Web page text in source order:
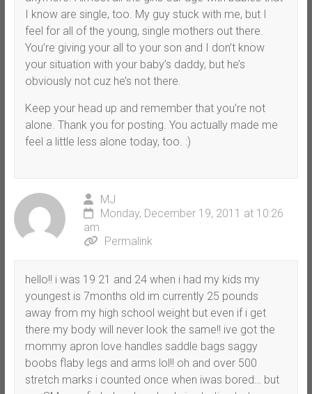
I know are single, too. My guy stuck with me, but I
feel for all of the young, single mothers out there.
You’re giving your all to your son and I don’t know
your situation with your baby’s daddy, but he’s
obviously not cuz he’s not there.
Keep your head up and remember that you’re not
alone. Thank you for posting. You actually made me
feel a little less alone today, too. :)
MJ
Monday, December 19, 2011 at 10:26
am
Permalink
hello!! i was 19 21 and 24 when i had my kids my
youngest is 7months old im currently 25 pounds
away from my high school weight but even if i get
there my body will never look the same!! ive got the
mommy apron love handles saddle bags saggy
boobs flaby legs and arms lol!! oh and over 500
stretch marks i counted once when iwas bored… but